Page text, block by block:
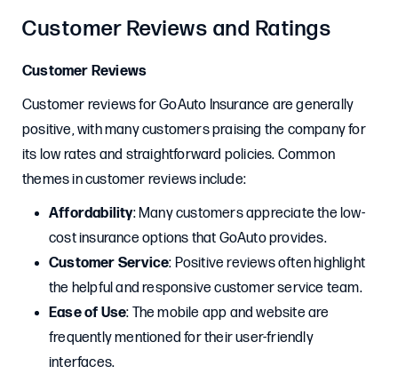
Customer Reviews and Ratings
Customer Reviews
Customer reviews for GoAuto Insurance are generally
positive, with many customers praising the company for
its low rates and straightforward policies. Common
themes in customer reviews include:
Affordability: Many customers appreciate the low-
cost insurance options that GoAuto provides.
Customer Service: Positive reviews often highlight
the helpful and responsive customer service team.
Ease of Use: The mobile app and website are
frequently mentioned for their user-friendly
interfaces.